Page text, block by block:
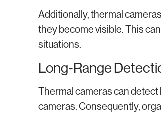
Additionally, thermal
they become visible. This
situations.
Long-Range
Thermal cameras can
cameras. Consequently,